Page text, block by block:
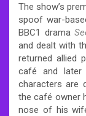
The show’s
spoof war-
BBC1 drama
and dealt with
returned allied
café and later
characters are
the café owner
nose of his